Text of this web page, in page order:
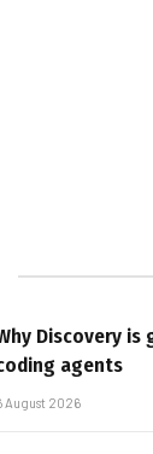
Discovery is
agents
August 2026